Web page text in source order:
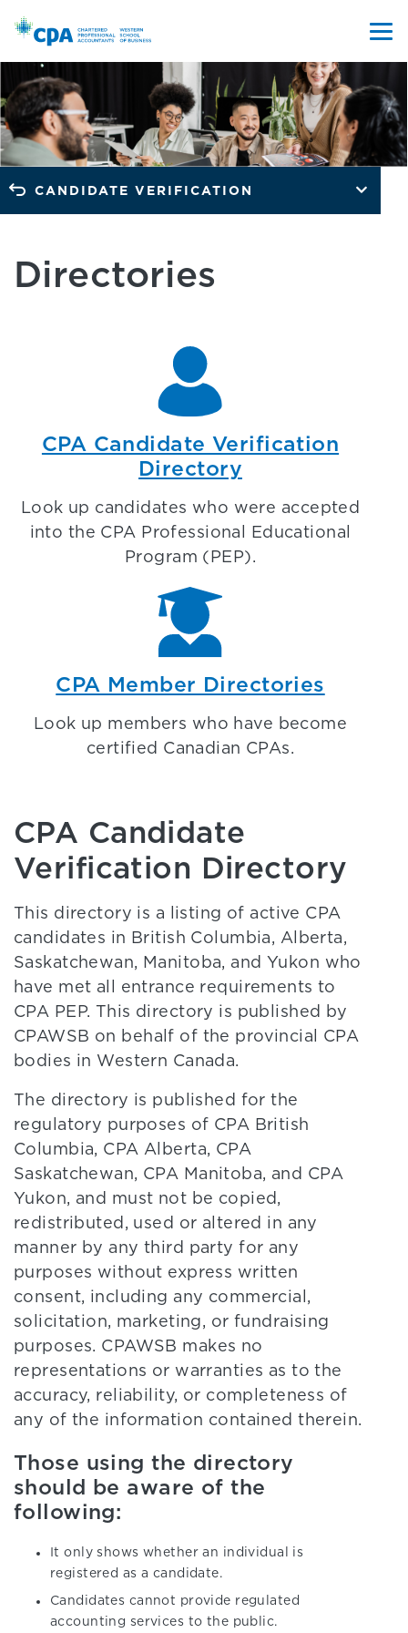
Directories
CPA Candidate Verification
Directory
Look up candidates who were accepted
into the CPA Professional Educational
Program (PEP).
CPA Member Directories
Look up members who have become
certified Canadian CPAs.
CPA Candidate
Verification Directory
This directory is a listing of active CPA
candidates in British Columbia, Alberta,
Saskatchewan, Manitoba, and Yukon who
have met all entrance requirements to
CPA PEP. This directory is published by
CPAWSB on behalf of the provincial CPA
bodies in Western Canada.
The directory is published for the
regulatory purposes of CPA British
Columbia, CPA Alberta, CPA
Saskatchewan, CPA Manitoba, and CPA
Yukon, and must not be copied,
redistributed, used or altered in any
manner by any third party for any
purposes without express written
consent, including any commercial,
solicitation, marketing, or fundraising
purposes. CPAWSB makes no
representations or warranties as to the
accuracy, reliability, or completeness of
any of the information contained therein.
Those using the directory
should be aware of the
following:
It only shows whether an individual is
registered as a candidate.
Candidates cannot provide regulated
accounting services to the public.
CANDIDATE VERIFICATION